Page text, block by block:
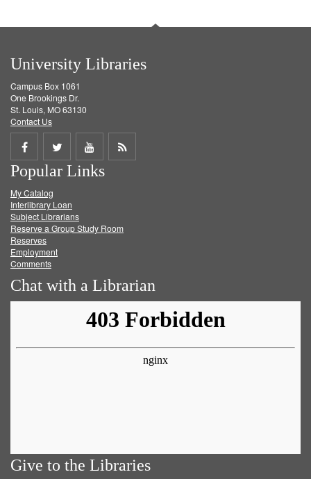
University Libraries
Campus Box 1061
One Brookings Dr.
St. Louis, MO 63130
Contact Us
Share
on
Facebook
Share
on
Twitter
Share
on
Get
Popular Links
My Catalog
Interlibrary Loan
Subject Librarians
Reserve a Group Study Room
Reserves
Employment
Comments
Chat with a Librarian
Give to the Libraries